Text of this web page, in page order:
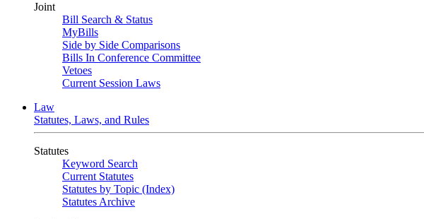
Joint
Bill Search & Status
MyBills
Side by Side Comparisons
Bills In Conference Committee
Vetoes
Current Session Laws
Law
Statutes, Laws, and Rules
Statutes
Keyword Search
Current Statutes
Statutes by Topic (Index)
Statutes Archive